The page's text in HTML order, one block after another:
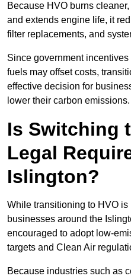
Because HVO burns
and extends engine life, it
filter replacements, and
Since government
fuels may offset costs,
effective decision for
lower their carbon emissions.
Is Switching
Legal
Islington?
While transitioning to HVO
businesses around the
encouraged to adopt low-
targets and Clean Air
Because industries such as